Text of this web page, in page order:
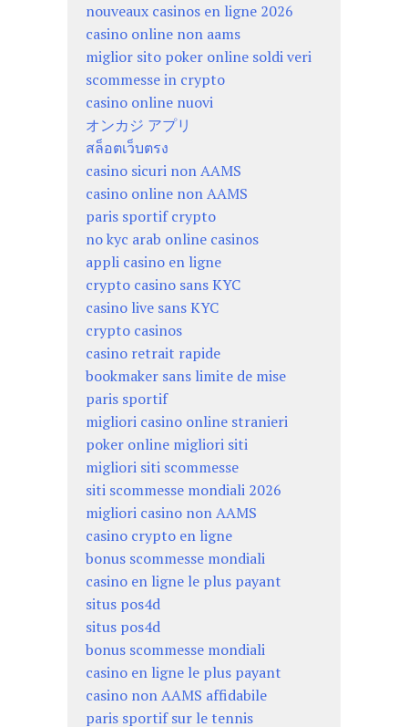
nouveaux casinos en ligne 2026
casino online non aams
miglior sito poker online soldi veri
scommesse in crypto
casino online nuovi
オンカジ アプリ
สล็อตเว็บตรง
casino sicuri non AAMS
casino online non AAMS
paris sportif crypto
no kyc arab online casinos
appli casino en ligne
crypto casino sans KYC
casino live sans KYC
crypto casinos
casino retrait rapide
bookmaker sans limite de mise
paris sportif
migliori casino online stranieri
poker online migliori siti
migliori siti scommesse
siti scommesse mondiali 2026
migliori casino non AAMS
casino crypto en ligne
bonus scommesse mondiali
casino en ligne le plus payant
situs pos4d
situs pos4d
bonus scommesse mondiali
casino en ligne le plus payant
casino non AAMS affidabile
paris sportif sur le tennis